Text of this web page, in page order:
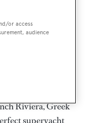
yachts and
charter for
escapes.
sail on
and Jongert.
Riviera, Greek
superyacht
or access
audience